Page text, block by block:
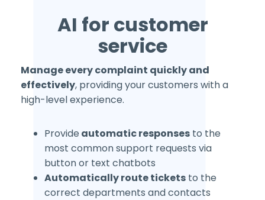
AI for customer
service
Manage every complaint quickly and
effectively, providing your customers with a
high-level experience.
Provide automatic responses to the
most common support requests via
button or text chatbots
Automatically route tickets to the
correct departments and contacts